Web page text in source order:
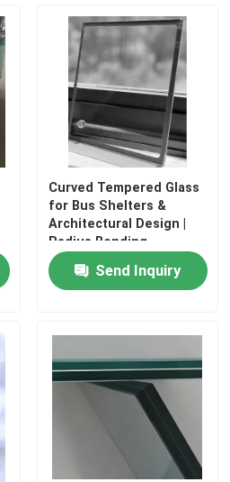
Curved Tempered Glass
for Bus Shelters &
Architectural Design |
Radius Bending
Available
Send Inquiry